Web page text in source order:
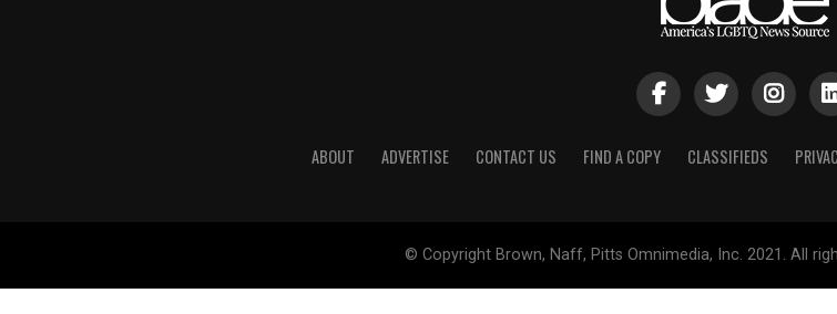
ABOUT ADVERTISE CONTACT US FIND A COPY CLASSIFIEDS
© Copyright Brown, Naff, Pitts Omnimedia, Inc. 2021. All